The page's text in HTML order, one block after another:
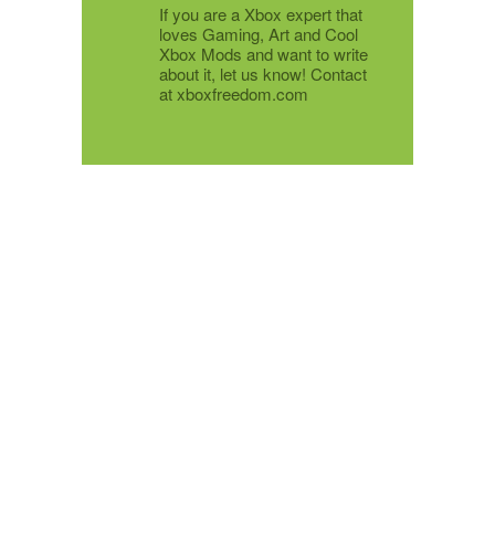
If you are a Xbox expert that
loves Gaming, Art and Cool
Xbox Mods and want to write
about it, let us know! Contact
at xboxfreedom.com